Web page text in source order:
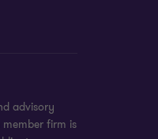
advisory
firm is